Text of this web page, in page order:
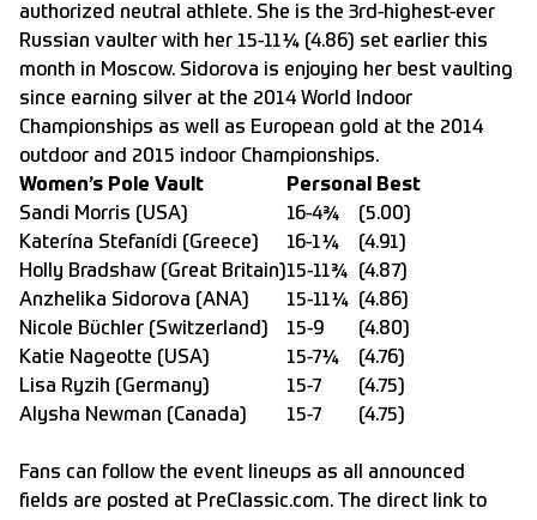
authorized neutral athlete. She is the 3rd-highest-ever
Russian vaulter with her 15-11¼ (4.86) set earlier this
month in Moscow. Sidorova is enjoying her best vaulting
since earning silver at the 2014 World Indoor
Championships as well as European gold at the 2014
outdoor and 2015 indoor Championships.
Women’s Pole Vault
Personal Best
Sandi Morris (USA)
16-4¾
(5.00)
Katerína Stefanídi (Greece)
16-1¼
(4.91)
Holly Bradshaw (Great Britain)15-11¾
(4.87)
Anzhelika Sidorova (ANA)
15-11¼ (4.86)
Nicole Büchler (Switzerland)
15-9
(4.80)
Katie Nageotte (USA)
15-7¼
(4.76)
Lisa Ryzih (Germany)
15-7
(4.75)
Alysha Newman (Canada)
15-7 (4.75)
Fans can follow the event lineups as all announced
fields are posted at PreClassic.com. The direct link to